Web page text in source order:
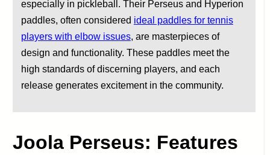
especially in pickleball. Their Perseus and Hyperion
paddles, often considered ideal paddles for tennis
players with elbow issues, are masterpieces of
design and functionality. These paddles meet the
high standards of discerning players, and each
release generates excitement in the community.
Joola Perseus: Features